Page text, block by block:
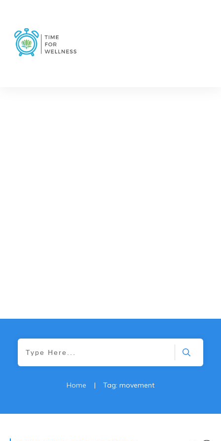
Home | Tag: movement